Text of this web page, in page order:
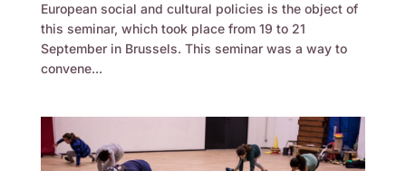
European social and cultural policies is the object of
this seminar, which took place from 19 to 21
September in Brussels. This seminar was a way to
convene...